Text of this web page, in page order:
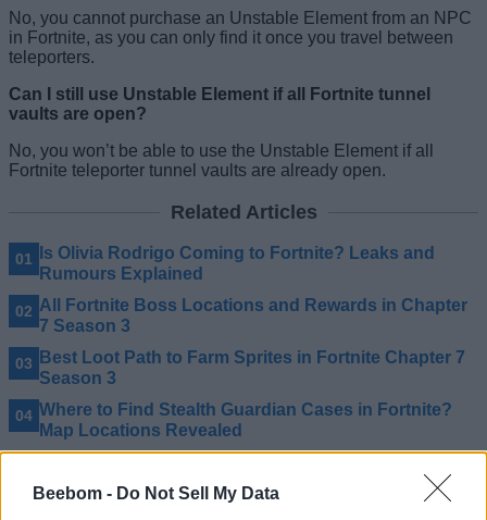
Beebom - Do Not Sell My Data
No, you cannot purchase an Unstable Element from an NPC
in Fortnite, as you can only find it once you travel between
teleporters.
Can I still use Unstable Element if all Fortnite tunnel
vaults are open?
No, you won’t be able to use the Unstable Element if all
Fortnite teleporter tunnel vaults are already open.
Related Articles
Is Olivia Rodrigo Coming to Fortnite? Leaks and
Rumours Explained
All Fortnite Boss Locations and Rewards in Chapter
7 Season 3
Best Loot Path to Farm Sprites in Fortnite Chapter 7
Season 3
Where to Find Stealth Guardian Cases in Fortnite?
Map Locations Revealed